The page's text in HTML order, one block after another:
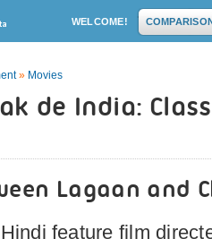
WELCOME!
» Movies
de India:
Lagaan and
feature film